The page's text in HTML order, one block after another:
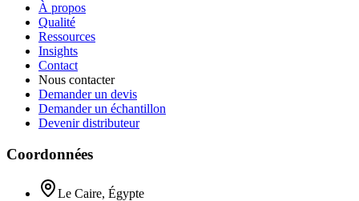
À propos
Qualité
Ressources
Insights
Contact
Nous contacter
Demander un devis
Demander un échantillon
Devenir distributeur
Coordonnées
Le Caire, Égypte